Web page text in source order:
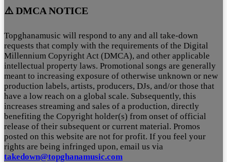
⚠️ DMCA NOTICE
Topghanamusic will respond to any and all take-down
requests that comply with the requirements of the Digital
Millennium Copyright Act (DMCA), and other applicable
intellectual property laws. Promotional songs are generally
meant to increasing exposure of otherwise unknown or new
production labels, artists, producers, DJs, and/or those that
have a low reach on a global scale. Subsequently, this
increases streaming and sales of a production, directly
benefiting the Copyright holder(s) from onset of official
release of their subsequent or current material. Promos
posted on this website are not for profit. If you feel your
rights are being infringed upon, email us via
takedown@topghanamusic.com